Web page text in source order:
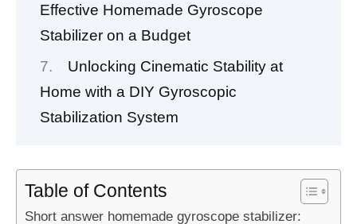
Effective Homemade Gyroscope
Stabilizer on a Budget
Unlocking Cinematic Stability at
Home with a DIY Gyroscopic
Stabilization System
Table of Contents
Short answer homemade gyroscope stabilizer: